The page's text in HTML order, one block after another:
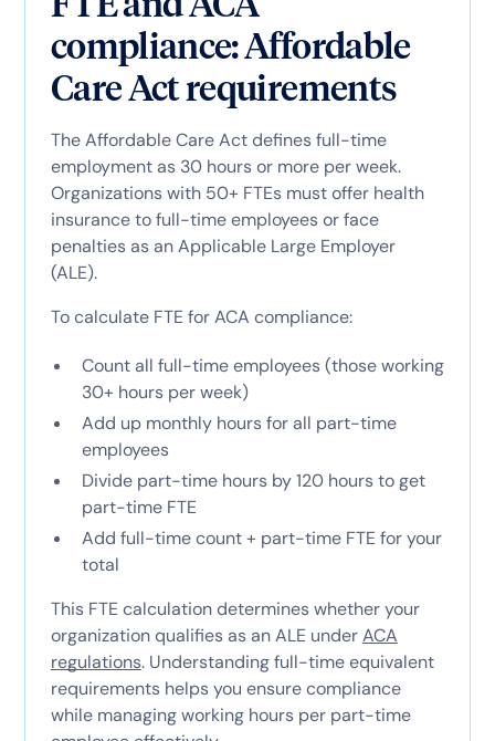
compliance: Affordable
Care Act requirements
The Affordable Care Act defines full-time
employment as 30 hours or more per week.
Organizations with 50+ FTEs must offer health
insurance to full-time employees or face
penalties as an Applicable Large Employer
(ALE).
To calculate FTE for ACA compliance:
Count all full-time employees (those working
30+ hours per week)
Add up monthly hours for all part-time
employees
Divide part-time hours by 120 hours to get
part-time FTE
Add full-time count + part-time FTE for your
total
This FTE calculation determines whether your
organization qualifies as an ALE underACA
regulations. Understanding full-time equivalent
requirements helps you ensure compliance
while managing working hours per part-time